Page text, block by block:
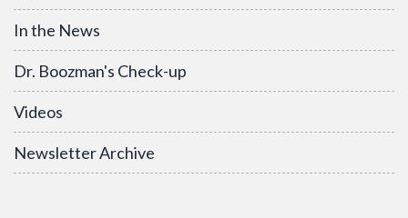
In the News
Dr. Boozman's Check-up
Videos
Newsletter Archive